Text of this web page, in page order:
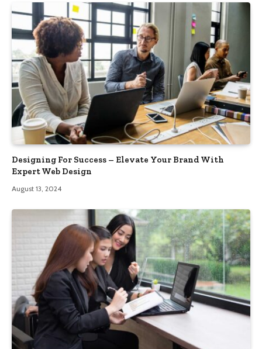
Designing For Success – Elevate Your Brand With
Expert Web Design
August 13, 2024